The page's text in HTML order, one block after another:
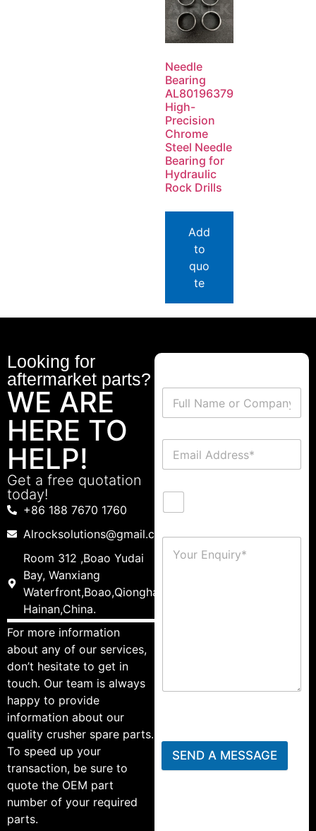
Needle
Bearing
AL80196379
High-
Precision
Chrome
Steel Needle
Bearing for
Hydraulic
Rock Drills
Add
to
quo
te
Looking for
aftermarket parts?
WE ARE
HERE TO
HELP!
Get a free quotation
today!
+86 188 7670 1760
Alrocksolutions@gmail.com
Room 312 ,Boao Yudai
Bay, Wanxiang
Waterfront,Boao,Qionghai,
Hainan,China.
For more information
about any of our services,
don’t hesitate to get in
touch. Our team is always
happy to provide
information about our
quality crusher spare parts.
To speed up your
transaction, be sure to
quote the OEM part
number of your required
parts.
SEND A MESSAGE